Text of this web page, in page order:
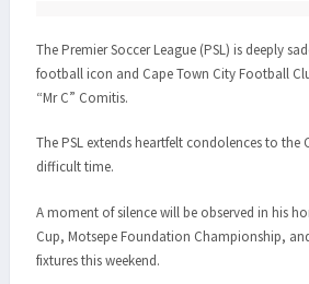
The Premier Soccer League (PSL) is deeply
football icon and Cape Town City Football
“Mr C” Comitis.
The PSL extends heartfelt condolences to
difficult time.
A moment of silence will be observed in his
Cup, Motsepe Foundation Championship,
fixtures this weekend.